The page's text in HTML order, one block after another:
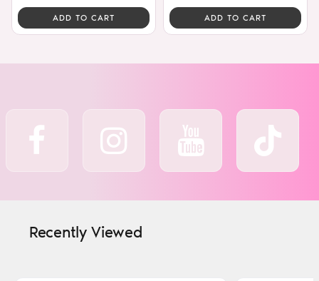
ADD TO CART ADD TO CART
Recently Viewed